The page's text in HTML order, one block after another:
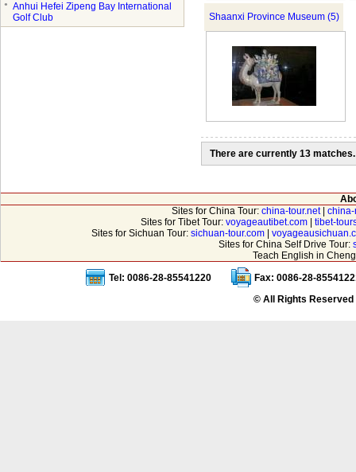
●
Anhui Hefei Zipeng Bay International
Golf Club
Shaanxi Province Museum (5)
There are currently 13 matches.
Sites for China Tour: china-tour.net|
Sites for Tibet Tour: voyageautibet.com
tibet-
Sites for Sichuan Tour: sichuan-tour.com|
Sites for China Self Drive Tour:
Teach English in
Tel: 0086-28-85541220
Fax: 0086-28-
© All Rights Reserved